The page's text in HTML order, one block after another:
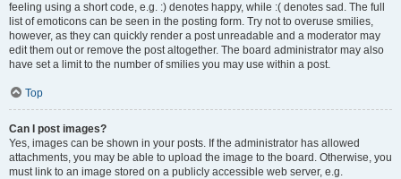
feeling using a short code, e.g. :) denotes happy, while :( denotes sad. The full
list of emoticons can be seen in the posting form. Try not to overuse smilies,
however, as they can quickly render a post unreadable and a moderator may
edit them out or remove the post altogether. The board administrator may also
have set a limit to the number of smilies you may use within a post.
Top
Can I post images?
Yes, images can be shown in your posts. If the administrator has allowed
attachments, you may be able to upload the image to the board. Otherwise, you
must link to an image stored on a publicly accessible web server, e.g.